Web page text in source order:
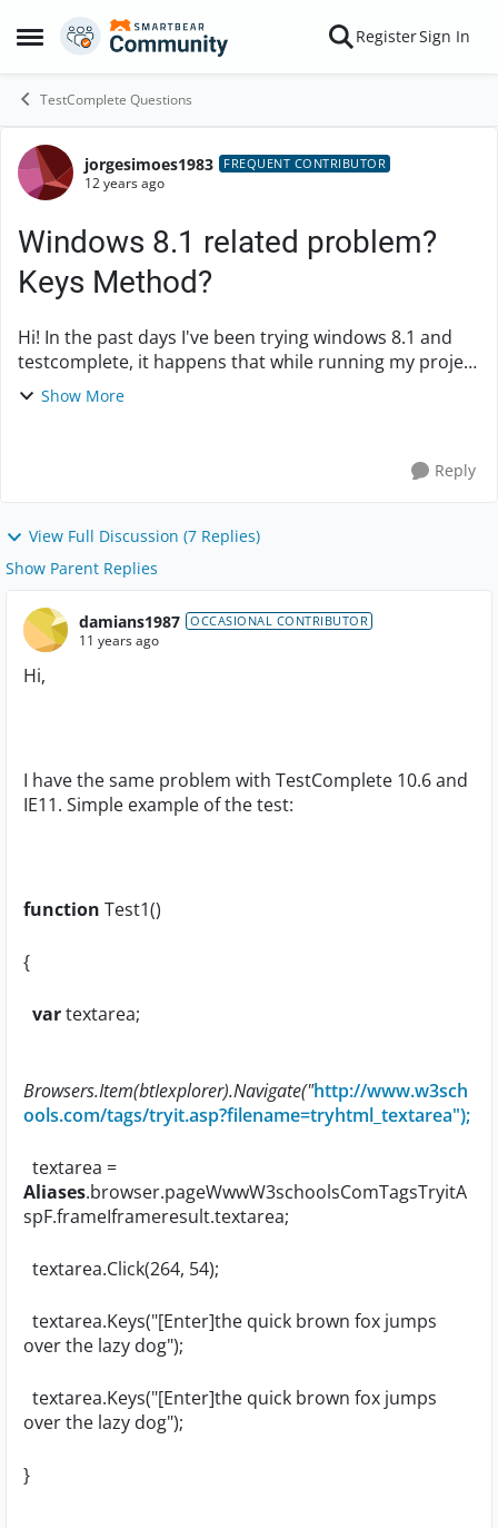
Open Side Menu
Skip to content RegisterSign In
TestComplete Questions
Forum Discussion
jorgesimoes1983 FREQUENT CONTRIBUTOR
12 years ago
Windows 8.1 related problem?
Keys Method?
Hi! In the past days I've been trying windows 8.1 and
testcomplete, it happens that while running my project
I've been getting some errors. I use Keys method to
Show More
Reply
View Full Discussion (7 Replies)
Show Parent Replies
damians1987 OCCASIONAL CONTRIBUTOR
11 years ago
Hi,
I have the same problem with TestComplete 10.6 and
IE11. Simple example of the test:
function Test1()
{
vartextarea;
Browsers.Item(btIexplorer).Navigate("http://www.w3sch
ools.com/tags/tryit.asp?filename=tryhtml_textarea");
textarea =
Aliases.browser.pageWwwW3schoolsComTagsTryitA
spF.frameIframeresult.textarea;
textarea.Click(264, 54);
textarea.Keys("[Enter]the quick brown fox jumps
over the lazy dog");
textarea.Keys("[Enter]the quick brown fox jumps
over the lazy dog");
}